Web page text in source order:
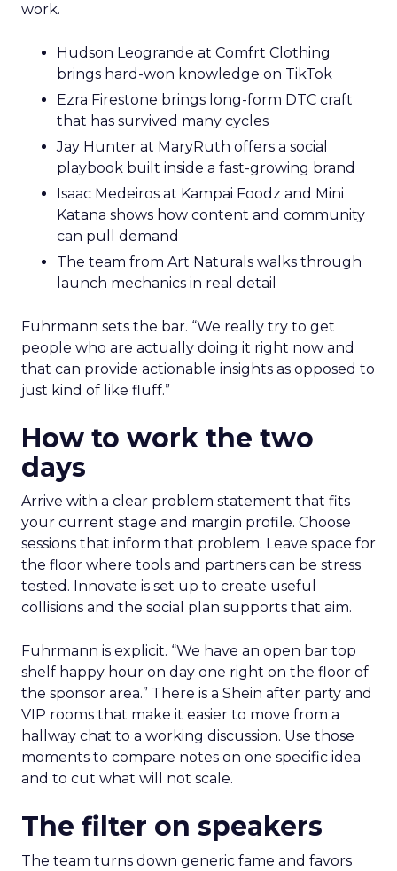
work.
Hudson Leogrande at Comfrt Clothing
brings hard-won knowledge on TikTok
Ezra Firestone brings long-form DTC craft
that has survived many cycles
Jay Hunter at MaryRuth offers a social
playbook built inside a fast-growing brand
Isaac Medeiros at Kampai Foodz and Mini
Katana shows how content and community
can pull demand
The team from Art Naturals walks through
launch mechanics in real detail
Fuhrmann sets the bar. “We really try to get
people who are actually doing it right now and
that can provide actionable insights as opposed to
just kind of like fluff.”
How to work the two
days
Arrive with a clear problem statement that fits
your current stage and margin profile. Choose
sessions that inform that problem. Leave space for
the floor where tools and partners can be stress
tested. Innovate is set up to create useful
collisions and the social plan supports that aim.
Fuhrmann is explicit. “We have an open bar top
shelf happy hour on day one right on the floor of
the sponsor area.” There is a Shein after party and
VIP rooms that make it easier to move from a
hallway chat to a working discussion. Use those
moments to compare notes on one specific idea
and to cut what will not scale.
The filter on speakers
The team turns down generic fame and favors